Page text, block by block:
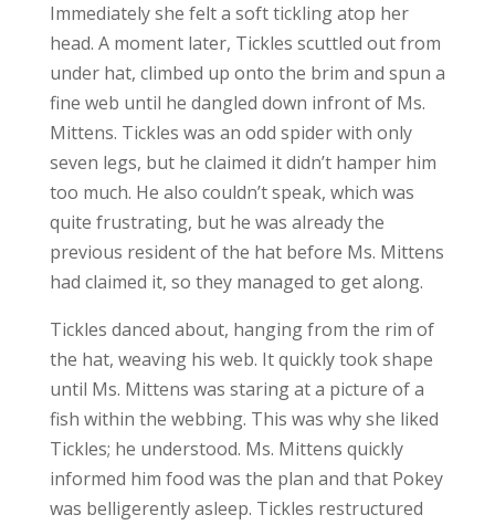
Immediately she felt a soft tickling atop her
head. A moment later, Tickles scuttled out from
under hat, climbed up onto the brim and spun a
fine web until he dangled down infront of Ms.
Mittens. Tickles was an odd spider with only
seven legs, but he claimed it didn’t hamper him
too much. He also couldn’t speak, which was
quite frustrating, but he was already the
previous resident of the hat before Ms. Mittens
had claimed it, so they managed to get along.
Tickles danced about, hanging from the rim of
the hat, weaving his web. It quickly took shape
until Ms. Mittens was staring at a picture of a
fish within the webbing. This was why she liked
Tickles; he understood. Ms. Mittens quickly
informed him food was the plan and that Pokey
was belligerently asleep. Tickles restructured